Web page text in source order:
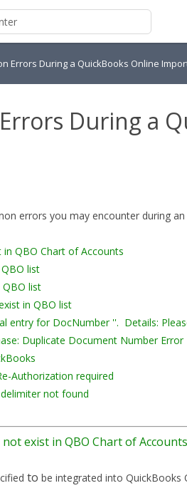
Errors During a QuickBooks Online
During a
errors you may encounter during
QBO Chart of Accounts
list
list
in QBO list
entry for DocNumber ''. Details:
Duplicate Document Number Error
Authorization required
not found
exist in QBO Chart of Accounts
to be integrated into QuickBooks